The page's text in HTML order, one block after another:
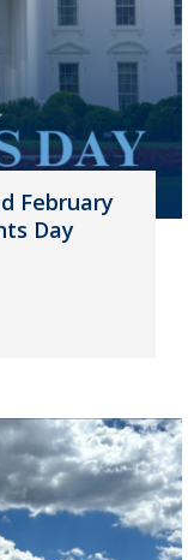
February
Day